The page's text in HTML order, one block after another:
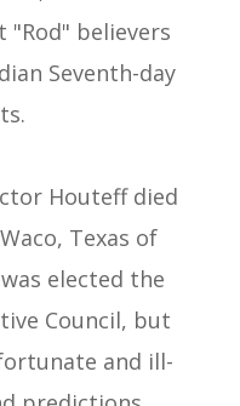
believers
Seventh-day
Houteff died
Texas of
elected the
Council, but
and ill-